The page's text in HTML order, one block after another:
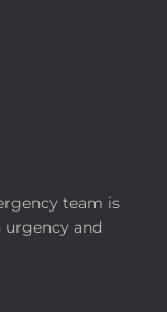
team is
urgency and